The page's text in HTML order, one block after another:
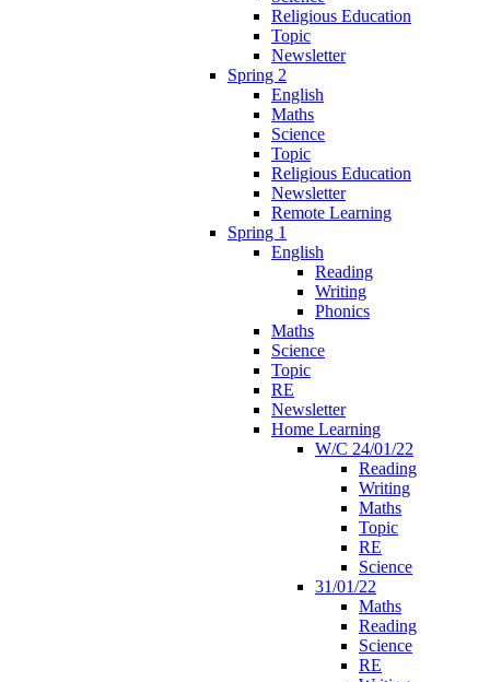
Religious Education
Topic
Newsletter
Spring 2
English
Maths
Science
Topic
Religious Education
Newsletter
Remote Learning
Spring 1
English
Reading
Writing
Phonics
Maths
Science
Topic
RE
Newsletter
Home Learning
W/C 24/01/22
Reading
Writing
Maths
Topic
RE
Science
31/01/22
Maths
Reading
Science
RE